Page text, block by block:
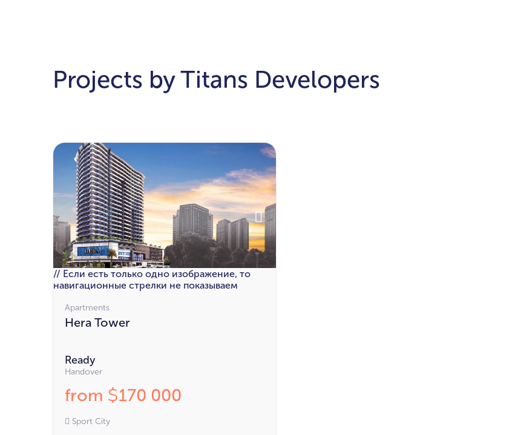
Projects by Titans Developers
// Если есть только одно изображение, то
навигационные стрелки не показываем
Apartments
Hera Tower
Ready
Handover
from $170 000
Sport City